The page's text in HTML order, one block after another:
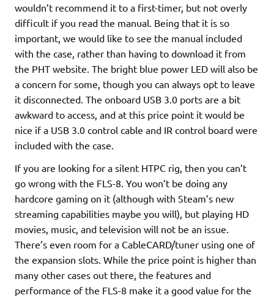
wouldn’t recommend it to a first-timer, but not overly
difficult if you read the manual. Being that it is so
important, we would like to see the manual included
with the case, rather than having to download it from
the PHT website. The bright blue power LED will also be
a concern for some, though you can always opt to leave
it disconnected. The onboard USB 3.0 ports are a bit
awkward to access, and at this price point it would be
nice if a USB 3.0 control cable and IR control board were
included with the case.
If you are looking for a silent HTPC rig, then you can’t
go wrong with the FLS-8. You won’t be doing any
hardcore gaming on it (although with Steam’s new
streaming capabilities maybe you will), but playing HD
movies, music, and television will not be an issue.
There’s even room for a CableCARD/tuner using one of
the expansion slots. While the price point is higher than
many other cases out there, the features and
performance of the FLS-8 make it a good value for the